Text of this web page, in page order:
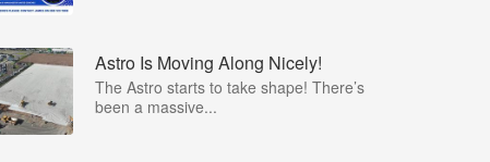
Astro Is Moving Along Nicely!
The Astro starts to take shape! There’s
been a massive...